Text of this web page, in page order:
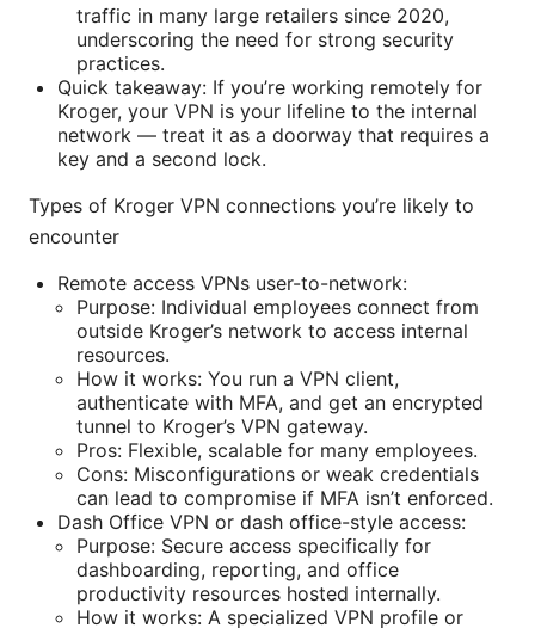
traffic in many large retailers since 2020,
underscoring the need for strong security
practices.
Quick takeaway: If you’re working remotely for
Kroger, your VPN is your lifeline to the internal
network — treat it as a doorway that requires a
key and a second lock.
Types of Kroger VPN connections you’re likely to
encounter
Remote access VPNs user-to-network:
Purpose: Individual employees connect from
outside Kroger’s network to access internal
resources.
How it works: You run a VPN client,
authenticate with MFA, and get an encrypted
tunnel to Kroger’s VPN gateway.
Pros: Flexible, scalable for many employees.
Cons: Misconfigurations or weak credentials
can lead to compromise if MFA isn’t enforced.
Dash Office VPN or dash office-style access:
Purpose: Secure access specifically for
dashboarding, reporting, and office
productivity resources hosted internally.
How it works: A specialized VPN profile or